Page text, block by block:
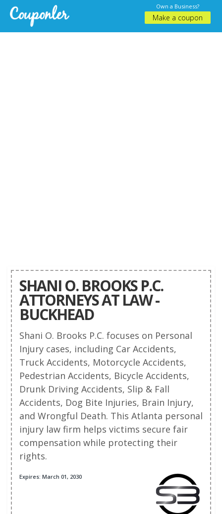
Own a Business?
Make a coupon
SHANI O. BROOKS P.C.
ATTORNEYS AT LAW -
BUCKHEAD
Shani O. Brooks P.C. focuses on Personal
Injury cases, including Car Accidents,
Truck Accidents, Motorcycle Accidents,
Pedestrian Accidents, Bicycle Accidents,
Drunk Driving Accidents, Slip & Fall
Accidents, Dog Bite Injuries, Brain Injury,
and Wrongful Death. This Atlanta personal
injury law firm helps victims secure fair
compensation while protecting their
rights.
Expires: March 01, 2030